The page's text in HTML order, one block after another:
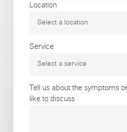
Location
Service
Tell us about the symptoms
like to discuss